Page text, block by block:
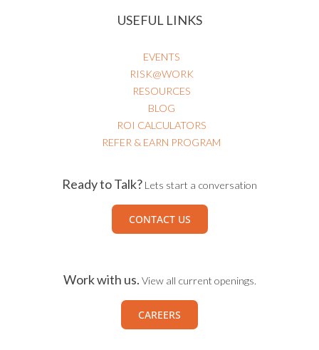
USEFUL LINKS
EVENTS
RISK@WORK
RESOURCES
BLOG
ROI CALCULATORS
REFER & EARN PROGRAM
Ready to Talk? Lets start a conversation
CONTACT US
Work with us. View all current openings.
CAREERS